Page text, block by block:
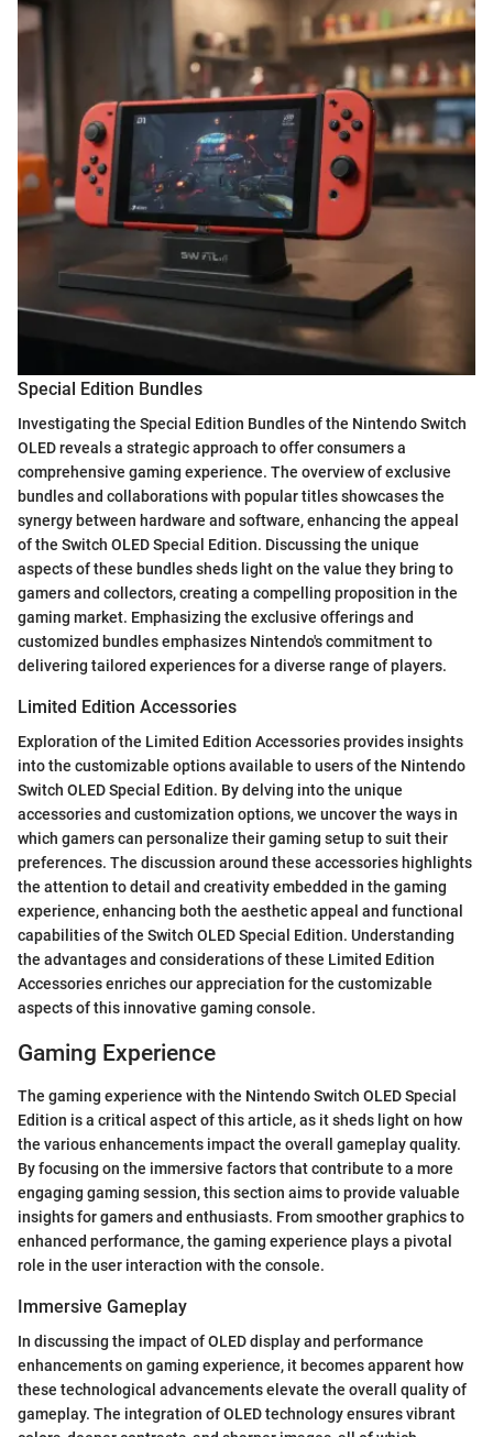
Special Edition Bundles
Investigating the Special Edition Bundles of the Nintendo Switch
OLED reveals a strategic approach to offer consumers a
comprehensive gaming experience. The overview of exclusive
bundles and collaborations with popular titles showcases the
synergy between hardware and software, enhancing the appeal
of the Switch OLED Special Edition. Discussing the unique
aspects of these bundles sheds light on the value they bring to
gamers and collectors, creating a compelling proposition in the
gaming market. Emphasizing the exclusive offerings and
customized bundles emphasizes Nintendo's commitment to
delivering tailored experiences for a diverse range of players.
Limited Edition Accessories
Exploration of the Limited Edition Accessories provides insights
into the customizable options available to users of the Nintendo
Switch OLED Special Edition. By delving into the unique
accessories and customization options, we uncover the ways in
which gamers can personalize their gaming setup to suit their
preferences. The discussion around these accessories highlights
the attention to detail and creativity embedded in the gaming
experience, enhancing both the aesthetic appeal and functional
capabilities of the Switch OLED Special Edition. Understanding
the advantages and considerations of these Limited Edition
Accessories enriches our appreciation for the customizable
aspects of this innovative gaming console.
Gaming Experience
The gaming experience with the Nintendo Switch OLED Special
Edition is a critical aspect of this article, as it sheds light on how
the various enhancements impact the overall gameplay quality.
By focusing on the immersive factors that contribute to a more
engaging gaming session, this section aims to provide valuable
insights for gamers and enthusiasts. From smoother graphics to
enhanced performance, the gaming experience plays a pivotal
role in the user interaction with the console.
Immersive Gameplay
In discussing the impact of OLED display and performance
enhancements on gaming experience, it becomes apparent how
these technological advancements elevate the overall quality of
gameplay. The integration of OLED technology ensures vibrant